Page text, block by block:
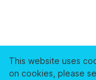
This website uses
on cookies, please